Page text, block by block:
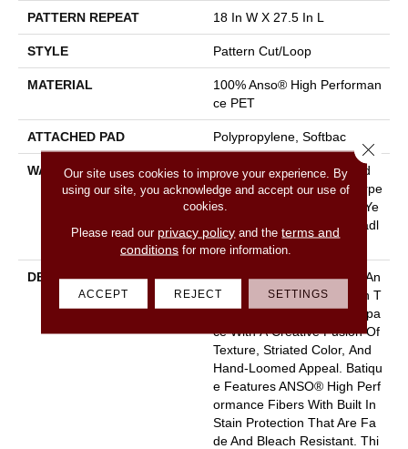
PATTERN REPEAT 18 In W X 27.5 In L
STYLE Pattern Cut/Loop
MATERIAL
100% Anso® High Performan
Ce PET
ATTACHED PAD Polypropylene, Softbac
WARRANTY
Pet Perfect 20 Year Limited
Residential Broadloom Carpe
T Warranty, Pet Perfect 20 Ye
Ar Limited Residential Broadl
Oom Carpet Warranty
DESCRIPTION
Batique Features Intricate An
D Elaborate Patterning Akin T
O A Tapestry. Adorn Your Spa
Ce With A Creative Fusion Of
Texture, Striated Color, And ​
Hand-Loomed Appeal. Batiqu
E Features ANSO® High Perf
Ormance Fibers With Built In
Stain Protection That Are Fa
De And Bleach Resistant. Thi
Our site uses cookies to improve your experience. By
using our site, you acknowledge and accept our use of
cookies.
Please read our privacy policy and theterms and
conditionsfor more information.
ACCEPT REJECT SETTINGS
Close